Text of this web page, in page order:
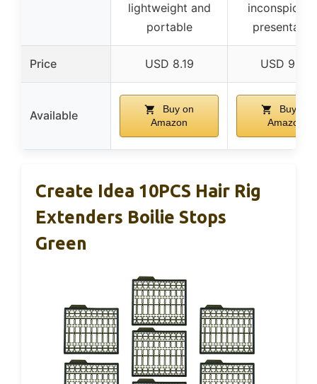
lightweight and
portable
Price USD 8.19 USD 9.72
Available
Buy on
Amazon
Buy on
Amazon
Create Idea 10PCS Hair Rig
Extenders Boilie Stops
Green